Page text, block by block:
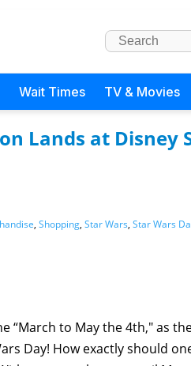
Wait Times TV & Movies
Lands at Disney
, Shopping, Star Wars, Star Wars
“March to May the 4th," as
Day! How exactly should